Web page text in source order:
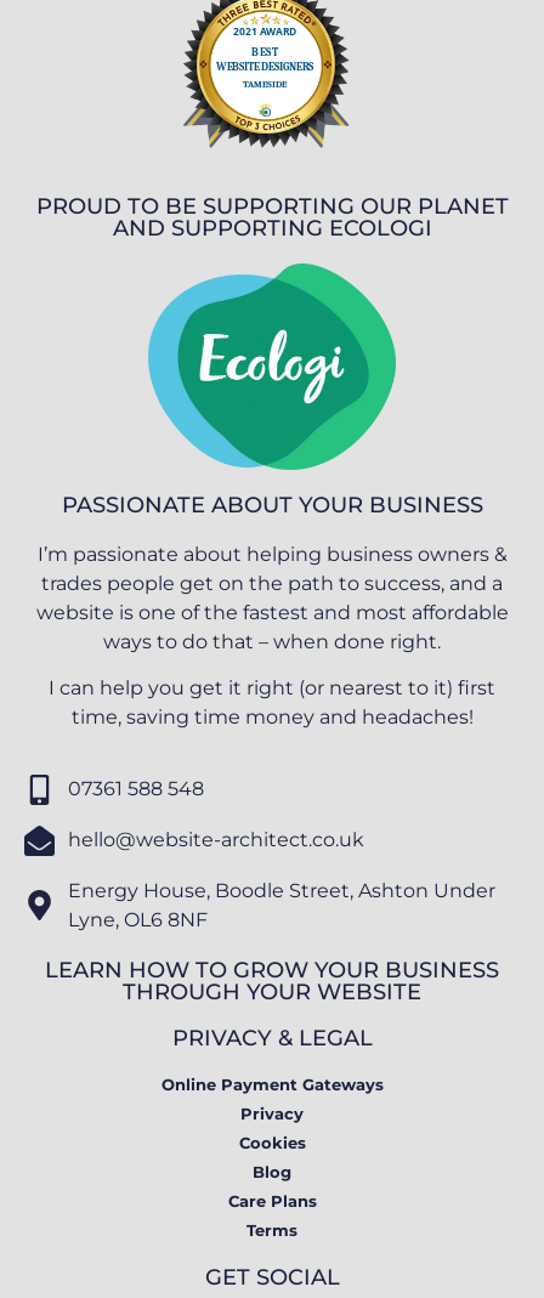
PROUD TO BE SUPPORTING OUR PLANET
AND SUPPORTING ECOLOGI
PASSIONATE ABOUT YOUR BUSINESS
I’m passionate about helping business owners &
trades people get on the path to success, and a
website is one of the fastest and most affordable
ways to do that – when done right.
I can help you get it right (or nearest to it) first
time, saving time money and headaches!
07361 588 548
hello@website-architect.co.uk
Energy House, Boodle Street, Ashton Under
Lyne, OL6 8NF
LEARN HOW TO GROW YOUR BUSINESS
THROUGH YOUR WEBSITE
PRIVACY & LEGAL
Online Payment Gateways
Privacy
Cookies
Blog
Care Plans
Terms
GET SOCIAL